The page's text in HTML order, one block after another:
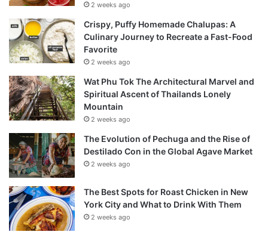
2 weeks ago
Crispy, Puffy Homemade Chalupas: A
Culinary Journey to Recreate a Fast-Food
Favorite
2 weeks ago
Wat Phu Tok The Architectural Marvel and
Spiritual Ascent of Thailands Lonely
Mountain
2 weeks ago
The Evolution of Pechuga and the Rise of
Destilado Con in the Global Agave Market
2 weeks ago
The Best Spots for Roast Chicken in New
York City and What to Drink With Them
2 weeks ago